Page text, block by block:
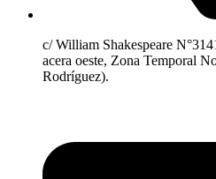
c/ William Shakespeare
acera oeste, Zona Temporal
Rodríguez).